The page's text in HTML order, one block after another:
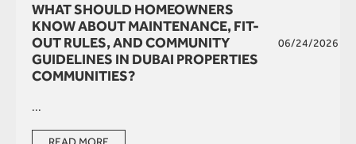
WHAT SHOULD HOMEOWNERS
KNOW ABOUT MAINTENANCE, FIT-
OUT RULES, AND COMMUNITY
GUIDELINES IN DUBAI PROPERTIES
COMMUNITIES?
06/24/2026
...